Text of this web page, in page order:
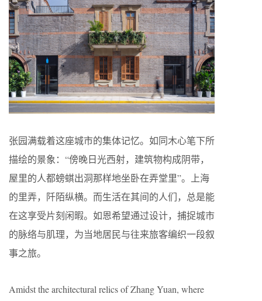
张园满载着这座城市的集体记忆。如同木心笔下所
描绘的景象：“傍晚日光西射，建筑物构成阴带，
屋里的人都螃蜞出洞那样地坐卧在弄堂里”。上海
的里弄，阡陌纵横。而生活在其间的人们，总是能
在这享受片刻闲暇。如恩希望通过设计，捕捉城市
的脉络与肌理，为当地居民与往来旅客编织一段叙
事之旅。
Amidst the architectural relics of Zhang Yuan, where